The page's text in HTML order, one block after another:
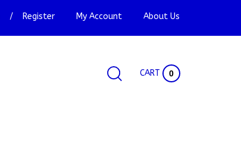
/ Register My Account About Us
SearchCART 0